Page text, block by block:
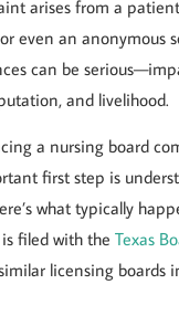
arises from a
even an anonymous
can be
and livelihood.
a nursing board
first step is
what typically
filed with the Texas
licensing boards